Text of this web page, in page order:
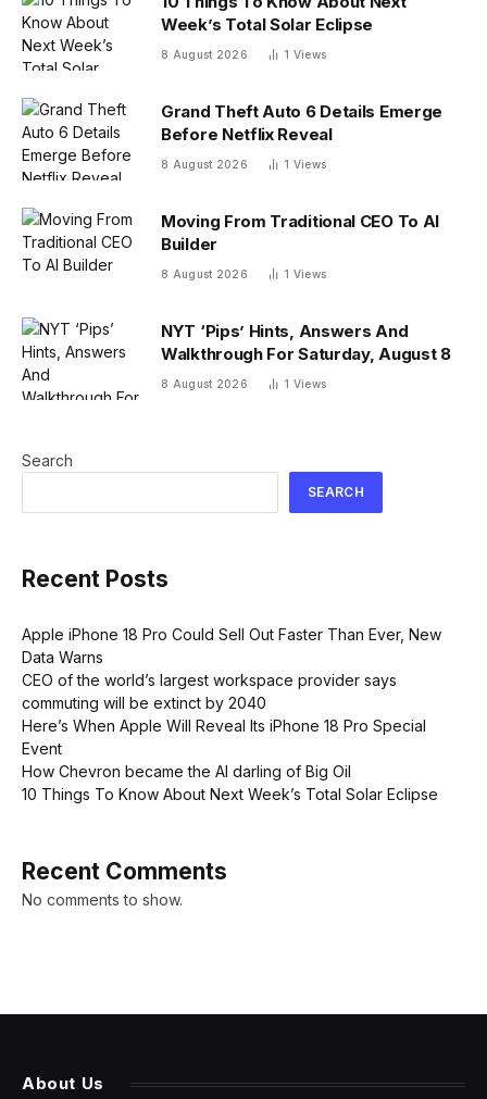
Week’s Total Solar Eclipse
8 August 2026 1 Views
Grand Theft Auto 6 Details Emerge
Before Netflix Reveal
8 August 2026 1 Views
Moving From Traditional CEO To AI
Builder
8 August 2026 1 Views
NYT ‘Pips’ Hints, Answers And
Walkthrough For Saturday, August 8
8 August 2026 1 Views
Search
SEARCH
Recent Posts
Apple iPhone 18 Pro Could Sell Out Faster Than Ever, New
Data Warns
CEO of the world’s largest workspace provider says
commuting will be extinct by 2040
Here’s When Apple Will Reveal Its iPhone 18 Pro Special
Event
How Chevron became the AI darling of Big Oil
10 Things To Know About Next Week’s Total Solar Eclipse
Recent Comments
No comments to show.
About Us